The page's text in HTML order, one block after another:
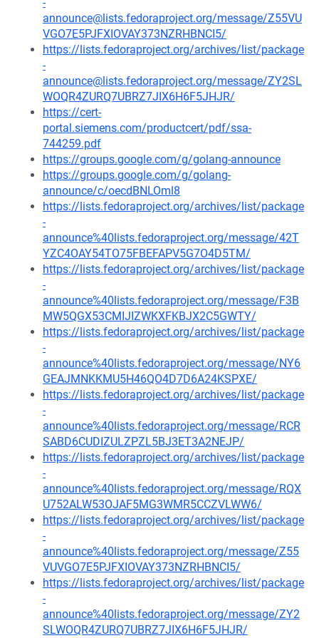
announce@lists.fedoraproject.org/message/Z55VU
VGO7E5PJFXIOVAY373NZRHBNCI5/
https://lists.fedoraproject.org/archives/list/package
-
announce@lists.fedoraproject.org/message/ZY2SL
WOQR4ZURQ7UBRZ7JIX6H6F5JHJR/
https://cert-
portal.siemens.com/productcert/pdf/ssa-
744259.pdf
https://groups.google.com/g/golang-announce
https://groups.google.com/g/golang-
announce/c/oecdBNLOml8
https://lists.fedoraproject.org/archives/list/package
-
announce%40lists.fedoraproject.org/message/42T
YZC4OAY54TO75FBEFAPV5G7O4D5TM/
https://lists.fedoraproject.org/archives/list/package
-
announce%40lists.fedoraproject.org/message/F3B
MW5QGX53CMIJIZWKXFKBJX2C5GWTY/
https://lists.fedoraproject.org/archives/list/package
-
announce%40lists.fedoraproject.org/message/NY6
GEAJMNKKMU5H46QO4D7D6A24KSPXE/
https://lists.fedoraproject.org/archives/list/package
-
announce%40lists.fedoraproject.org/message/RCR
SABD6CUDIZULZPZL5BJ3ET3A2NEJP/
https://lists.fedoraproject.org/archives/list/package
-
announce%40lists.fedoraproject.org/message/RQX
U752ALW53OJAF5MG3WMR5CCZVLWW6/
https://lists.fedoraproject.org/archives/list/package
-
announce%40lists.fedoraproject.org/message/Z55
VUVGO7E5PJFXIOVAY373NZRHBNCI5/
https://lists.fedoraproject.org/archives/list/package
-
announce%40lists.fedoraproject.org/message/ZY2
SLWOQR4ZURQ7UBRZ7JIX6H6F5JHJR/